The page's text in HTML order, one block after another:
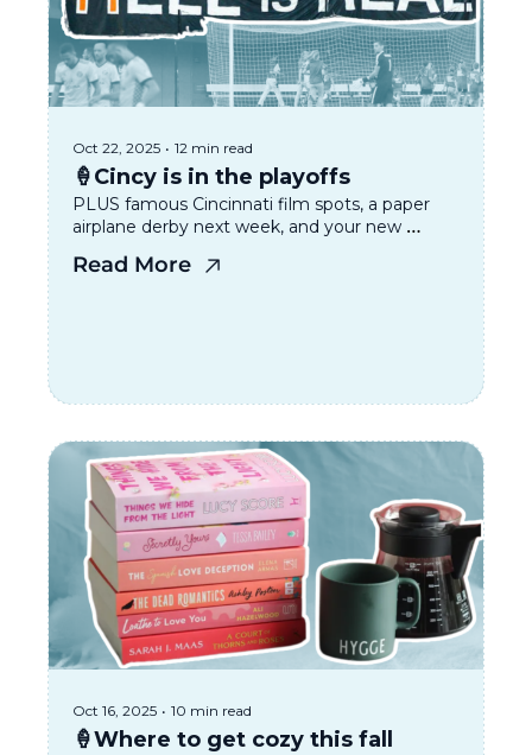
Oct 22, 2025 • 12 min read
🍦Cincy is in the playoffs
PLUS famous Cincinnati film spots, a paper
airplane derby next week, and your new
Read More
Oct 16, 2025 • 10 min read
🍦Where to get cozy this fall